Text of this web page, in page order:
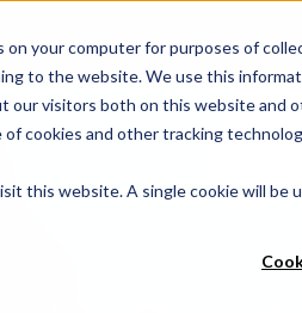
your computer for purposes of
to the website. We use this
visitors both on this website and
cookies and other tracking
this website. A single cookie will be